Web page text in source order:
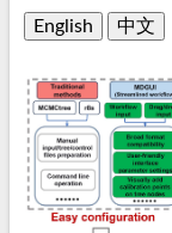
English 中文